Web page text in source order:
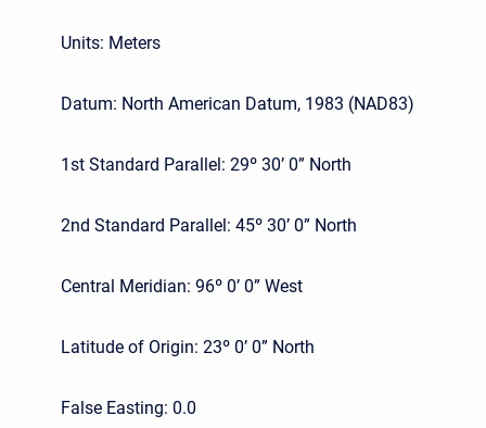
Units: Meters
Datum: North American Datum, 1983 (NAD83)
1st Standard Parallel: 29º 30’ 0” North
2nd Standard Parallel: 45º 30’ 0” North
Central Meridian: 96º 0’ 0” West
Latitude of Origin: 23º 0’ 0” North
False Easting: 0.0